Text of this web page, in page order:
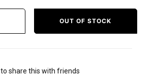
OUT OF STOCK
to share this with friends